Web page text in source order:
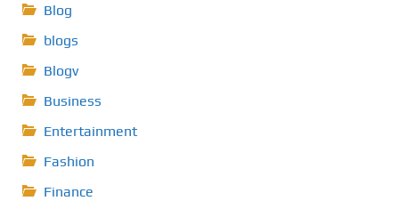
Blog
blogs
Blogv
Business
Entertainment
Fashion
Finance